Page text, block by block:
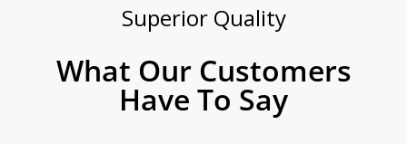
Superior Quality​
What Our Customers
Have To Say